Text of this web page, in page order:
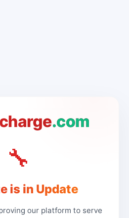
.com
🔧
is in Update
our platform to serve